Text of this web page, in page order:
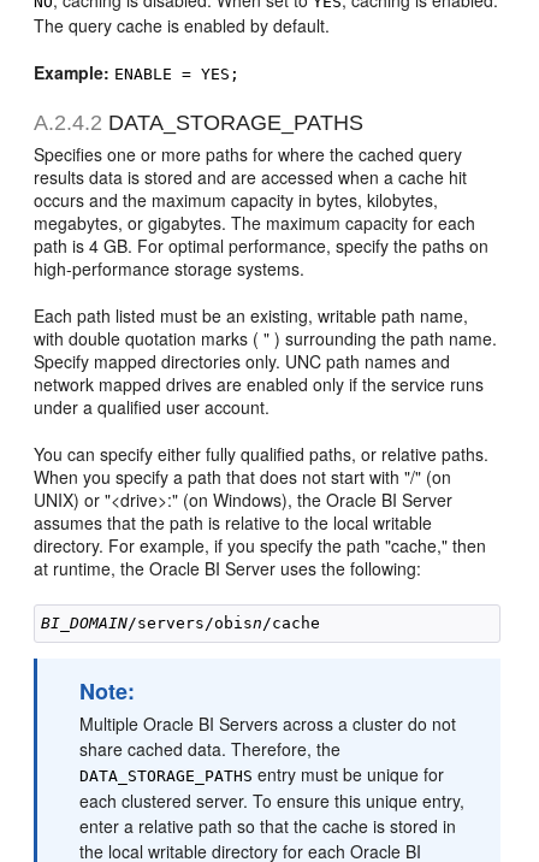
The query cache is enabled by default.
Example: ENABLE = YES;
A.2.4.2 DATA_STORAGE_PATHS
Specifies one or more paths for where the cached query
results data is stored and are accessed when a cache hit
occurs and the maximum capacity in bytes, kilobytes,
megabytes, or gigabytes. The maximum capacity for each
path is 4 GB. For optimal performance, specify the paths on
high-performance storage systems.
Each path listed must be an existing, writable path name,
with double quotation marks ( " ) surrounding the path name.
Specify mapped directories only. UNC path names and
network mapped drives are enabled only if the service runs
under a qualified user account.
You can specify either fully qualified paths, or relative paths.
When you specify a path that does not start with "/" (on
UNIX) or "<drive>:" (on Windows), the Oracle BI Server
assumes that the path is relative to the local writable
directory. For example, if you specify the path "cache," then
at runtime, the Oracle BI Server uses the following:
BI_DOMAIN/servers/obisn
Note:
Multiple Oracle BI Servers across a cluster do not
share cached data. Therefore, the
DATA_STORAGE_PATHS entry must be unique for
each clustered server. To ensure this unique entry,
enter a relative path so that the cache is stored in
the local writable directory for each Oracle BI